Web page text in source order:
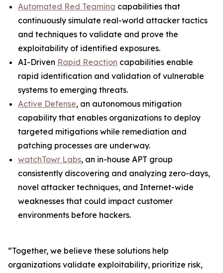
Automated Red Teaming capabilities that
continuously simulate real-world attacker tactics
and techniques to validate and prove the
exploitability of identified exposures.
AI-Driven Rapid Reaction capabilities enable
rapid identification and validation of vulnerable
systems to emerging threats.
Active Defense, an autonomous mitigation
capability that enables organizations to deploy
targeted mitigations while remediation and
patching processes are underway.
watchTowr Labs, an in-house APT group
consistently discovering and analyzing zero-days,
novel attacker techniques, and Internet-wide
weaknesses that could impact customer
environments before hackers.
“Together, we believe these solutions help
organizations validate exploitability, prioritize risk,